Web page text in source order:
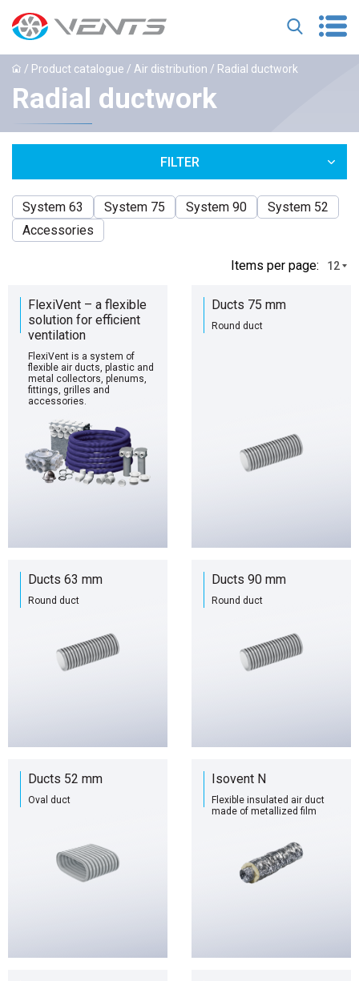
/ Product catalogue / Air distribution / Radial ductwork
Radial ductwork
FILTER
System 63 System 75 System 90
System 52
Accessories
Іtems per page: 12
FlexiVent – a flexible
solution for efficient
ventilation
FlexiVent is a system of
flexible air ducts, plastic and
metal collectors, plenums,
fittings, grilles and
accessories.
Ducts 75 mm
Round duct
Ducts 63 mm
Round duct
Ducts 90 mm
Round duct
Ducts 52 mm
Oval duct
Isovent N
Flexible insulated air duct
made of metallized film